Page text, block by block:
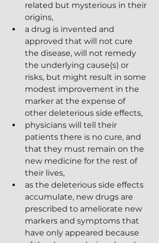
related but mysterious in their
origins,
a drug is invented and
approved that will not cure
the disease, will not remedy
the underlying cause(s) or
risks, but might result in some
modest improvement in the
marker at the expense of
other deleterious side effects,
physicians will tell their
patients there is no cure, and
that they must remain on the
new medicine for the rest of
their lives,
as the deleterious side effects
accumulate, new drugs are
prescribed to ameliorate new
markers and symptoms that
have only appeared because